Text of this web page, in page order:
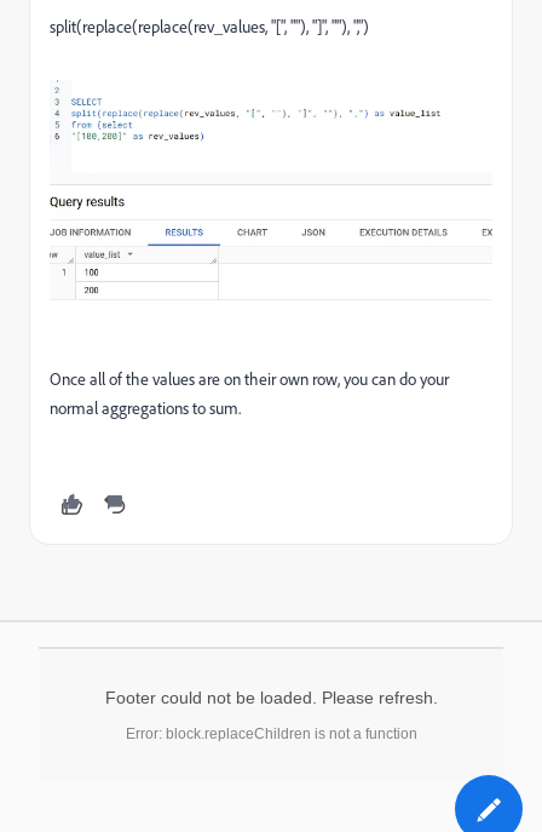
split(replace(replace(rev_values,"[",""),"]",""),",")
Once all of the values are on their own row, you can do your
normal aggregations to sum.
Footer could not be loaded. Please refresh.
Error: block.replaceChildren is not a function